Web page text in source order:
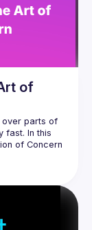
of
over parts of
fast. In this
of Concern
even